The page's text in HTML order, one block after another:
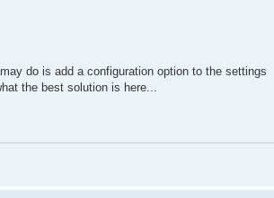
do is add a configuration option to the settings
the best solution is here...